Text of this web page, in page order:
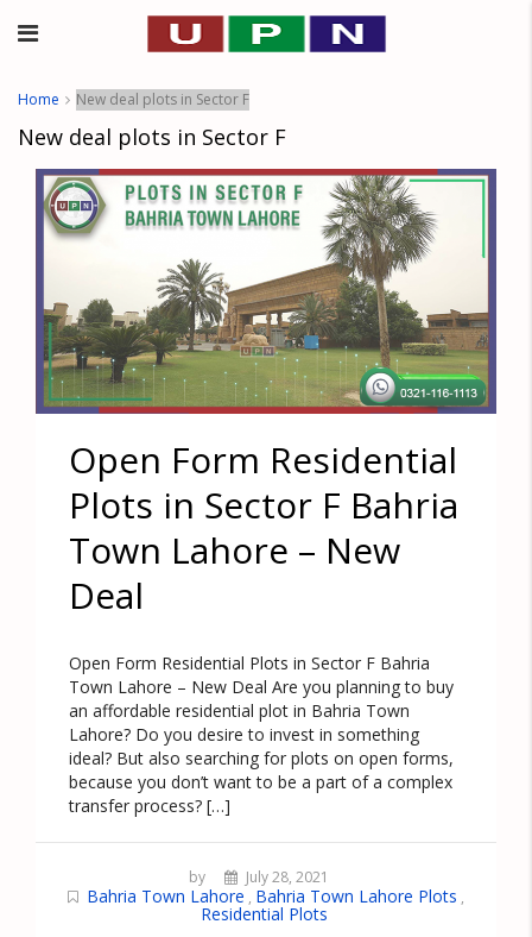
Home New deal plots in Sector F
New deal plots in Sector F
Open Form Residential
Plots in Sector F Bahria
Town Lahore – New
Deal
Open Form Residential Plots in Sector F Bahria
Town Lahore – New Deal Are you planning to buy
an affordable residential plot in Bahria Town
Lahore? Do you desire to invest in something
ideal? But also searching for plots on open forms,
because you don’t want to be a part of a complex
transfer process? […]
by July 28, 2021
Bahria Town Lahore , Bahria Town Lahore Plots ,
Residential Plots